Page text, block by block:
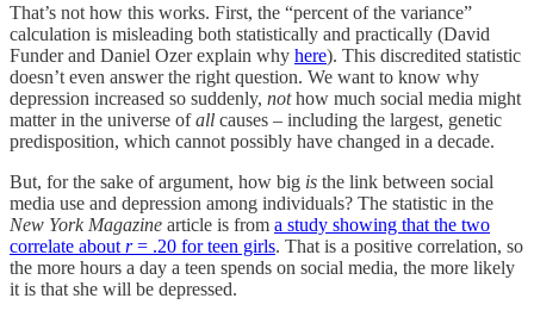
That’s not how this works. First, the “percent of the variance”
calculation is misleading both statistically and practically (David
Funder and Daniel Ozer explain why here). This discredited statistic
doesn’t even answer the right question. We want to know why
depression increased so suddenly, nothow much social media might
matter in the universe ofall causes – including the largest, genetic
predisposition, which cannot possibly have changed in a decade.
But, for the sake of argument, how big is the link between social
media use and depression among individuals? The statistic in the
New York Magazine article is from a study showing that the two
correlate about r= .20 for teen girls. That is a positive correlation, so
the more hours a day a teen spends on social media, the more likely
it is that she will be depressed.